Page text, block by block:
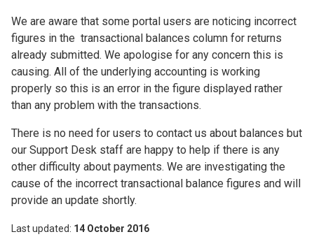
We are aware that some portal users are noticing incorrect
figures in the transactional balances column for returns
already submitted. We apologise for any concern this is
causing. All of the underlying accounting is working
properly so this is an error in the figure displayed rather
than any problem with the transactions.
There is no need for users to contact us about balances but
our Support Desk staff are happy to help if there is any
other difficulty about payments. We are investigating the
cause of the incorrect transactional balance figures and will
provide an update shortly.
Last updated 14 October 2016